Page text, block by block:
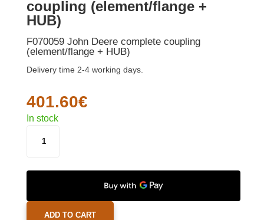
coupling (element/flange +
HUB)
F070059 John Deere complete coupling
(element/flange + HUB)
Delivery time 2-4 working days.
401.60€
In stock
JOHN
COMPLETE
(ELEMENT/FLANGE
ADD TO CART